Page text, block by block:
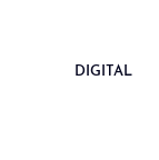
DIGITAL